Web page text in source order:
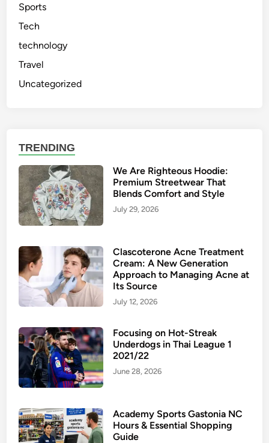
Sports
Tech
technology
Travel
Uncategorized
TRENDING
We Are Righteous Hoodie:
Premium Streetwear That
Blends Comfort and Style
July 29, 2026
Clascoterone Acne Treatment
Cream: A New Generation
Approach to Managing Acne at
Its Source
July 12, 2026
Focusing on Hot-Streak
Underdogs in Thai League 1
2021/22
June 28, 2026
Academy Sports Gastonia NC
Hours & Essential Shopping
Guide